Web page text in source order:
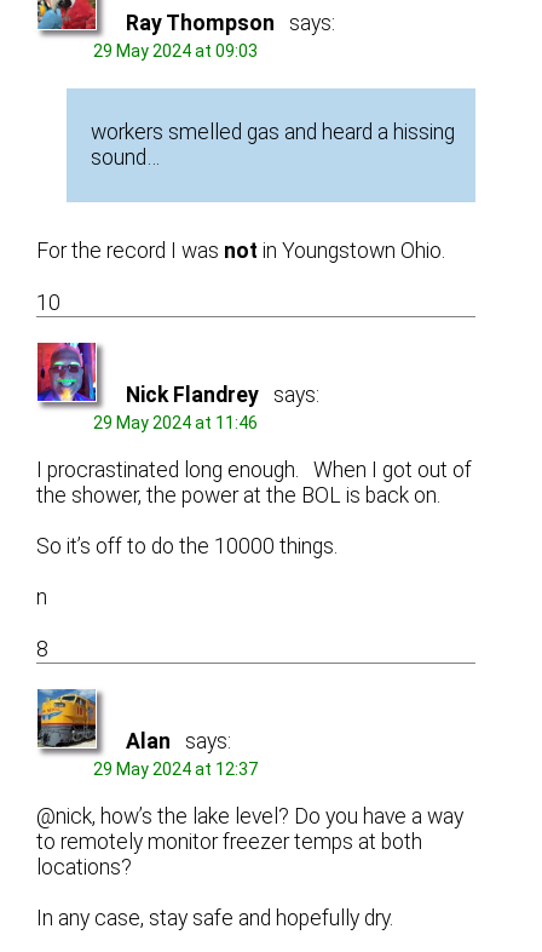
Ray Thompson says:
29 May 2024 at 09:03
workers smelled gas and heard a hissing
sound…
For the record I was not in Youngstown Ohio.
10
Nick Flandrey says:
29 May 2024 at 11:46
I procrastinated long enough. When I got out of
the shower, the power at the BOL is back on.
So it’s off to do the 10000 things.
n
8
Alan says:
29 May 2024 at 12:37
@nick, how’s the lake level? Do you have a way
to remotely monitor freezer temps at both
locations?
In any case, stay safe and hopefully dry.